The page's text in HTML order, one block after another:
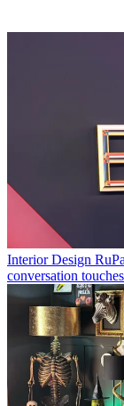
Interior Design
conversation